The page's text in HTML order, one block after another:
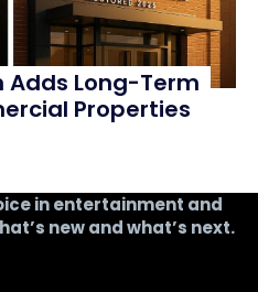
Adds Long-Term
Properties
in entertainment and
new and what’s next.